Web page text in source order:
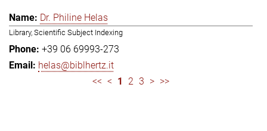
Dr. Philine Helas
Library, Scientific Subject Indexing
+39 06 69993-273
helas@biblhertz.it
<< < 1 2 3 > >>